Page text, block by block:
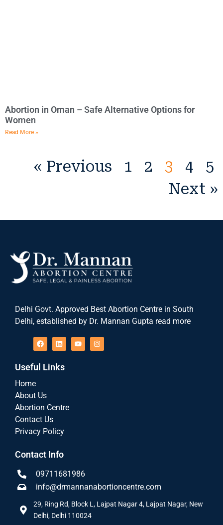
Abortion in Oman – Safe Alternative Options for
Women
Read More »
« Previous 1 2 3 4
5
Next »
Delhi Govt. Approved Best Abortion Centre in South
Delhi, established by Dr. Mannan Gupta read more
Useful Links
Home
About Us
Abortion Centre
Contact Us
Privacy Policy
Contact Info
09711681986
info@drmannanabortioncentre.com
29, Ring Rd, Block L, Lajpat Nagar 4, Lajpat Nagar, New
Delhi, Delhi 110024